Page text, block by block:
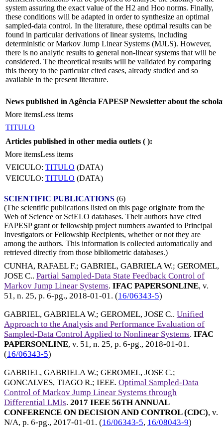
system assuring the exact value of the H2 and Hoo norms. Finally,
these conditions will be adapted in order to synthesize an optimal
sampled-data control. In the literature, these optimal results can be
found in particular derivations of linear systems, including
deterministic or Markov Jump Linear Systems (MJLS). However,
there is no analytic results to general non-linear systems that will be
considered. The theoretical results will be validated by comparing
this theory to the particular cited cases, already studied and so
available in the present literature.
News published in Agência FAPESP Newsletter about the
More itemsLess items
TITULO
Articles published in other media outlets ( ):
More itemsLess items
VEICULO: TITULO (DATA)
VEICULO: TITULO (DATA)
SCIENTIFIC PUBLICATIONS (6)
(The scientific publications listed on this page originate from the
Web of Science or SciELO databases. Their authors have cited
FAPESP grant or fellowship project numbers awarded to Principal
Investigators or Fellowship Recipients, whether or not they are
among the authors. This information is collected automatically and
retrieved directly from those bibliometric databases.)
CUNHA, RAFAEL F.; GABRIEL, GABRIELA W.; GEROMEL,
JOSE C.. Partial Sampled-Data State Feedback Control of
Markov Jump Linear Systems. IFAC PAPERSONLINE, v.
51, n. 25, p. 6-pg., 2018-01-01. (16/06343-5)
GABRIEL, GABRIELA W.; GEROMEL, JOSE C.. Unified
Approach to the Analysis and Performance Evaluation of
Sampled-Data Control Applied to Nonlinear Systems. IFAC
PAPERSONLINE, v. 51, n. 25, p. 6-pg., 2018-01-01.
(16/06343-5)
GABRIEL, GABRIELA W.; GEROMEL, JOSE C.;
GONCALVES, TIAGO R.; IEEE. Optimal Sampled-Data
Control of Markov Jump Linear Systems through
Differential LMIs. 2017 IEEE 56TH ANNUAL
CONFERENCE ON DECISION AND CONTROL (CDC), v.
N/A, p. 6-pg., 2017-01-01 . (16/06343-5, 16/08043-9)